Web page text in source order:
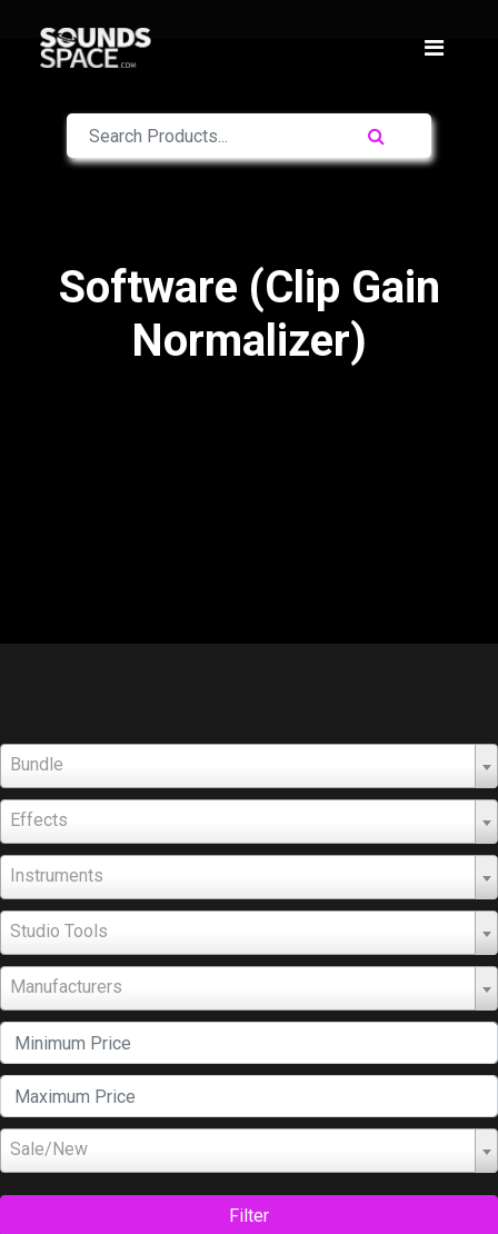
Software (Clip Gain
Normalizer)
Bundle
Effects
Instruments
Studio Tools
Manufacturers
Sale/New
Filter